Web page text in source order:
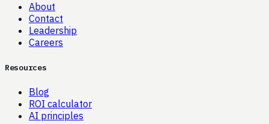
About
Contact
Leadership
Careers
Resources
Blog
ROI calculator
AI principles